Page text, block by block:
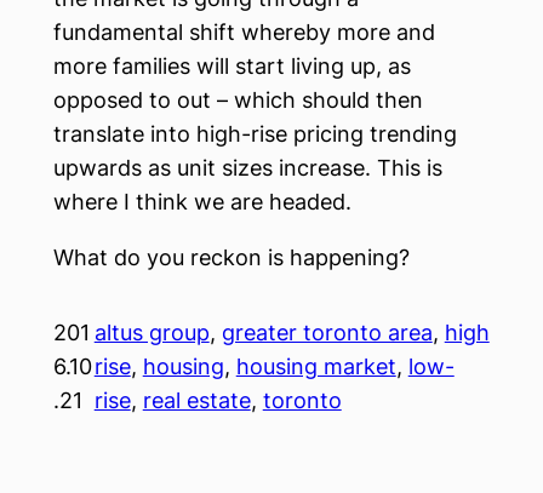
fundamental shift whereby more and
more families will start living up, as
opposed to out – which should then
translate into high-rise pricing trending
upwards as unit sizes increase. This is
where I think we are headed.
What do you reckon is happening?
201
6.10
.21
altus group, greater toronto area, high
rise, housing, housing market, low-
rise, real estate, toronto